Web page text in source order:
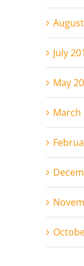
July
May
March